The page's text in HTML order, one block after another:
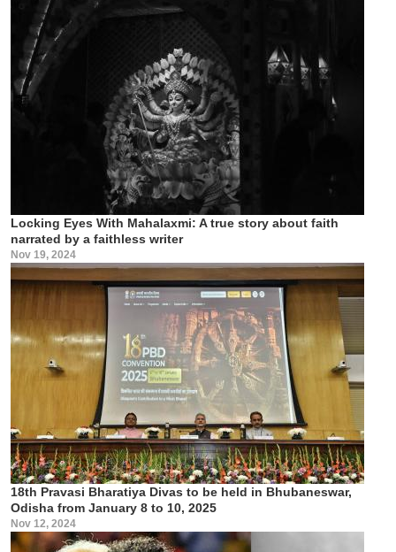
Locking Eyes With Mahalaxmi: A true story about faith
narrated by a faithless writer
Nov 19, 2024
18th Pravasi Bharatiya Divas to be held in Bhubaneswar,
Odisha from January 8 to 10, 2025
Nov 12, 2024